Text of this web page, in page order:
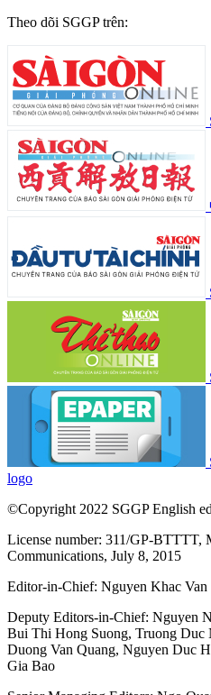
Theo dõi SGGP trên:
logo
©Copyright 2022 SGGP English
License number: 311/GP-BTTTT,
Communications, July 8, 2015
Editor-in-Chief: Nguyen Khac Van
Deputy Editors-in-Chief: Nguyen
Bui Thi Hong Suong, Truong Duc
Duong Van Quang, Nguyen Duc
Gia Bao